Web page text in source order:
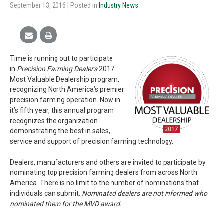
September 13, 2016 | Posted in Industry News
Time is running out to participate
in Precision Farming Dealer's2017
Most Valuable Dealership program,
recognizing North America’s premier
precision farming operation. Now in
it’s fifth year, this annual program
recognizes the organization
demonstrating the best in sales,
service and support of precision farming technology.
Dealers, manufacturers and others are invited to participate by
nominating top precision farming dealers from across North
America. There is no limit to the number of nominations that
individuals can submit. Nominated dealers are not informed who
nominated them for the MVD award.